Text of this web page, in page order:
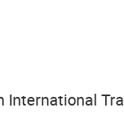
International